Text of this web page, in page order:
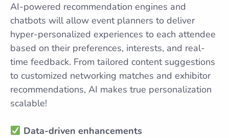
AI-powered recommendation engines and
chatbots will allow event planners to deliver
hyper-personalized experiences to each attendee
based on their preferences, interests, and real-
time feedback. From tailored content suggestions
to customized networking matches and exhibitor
recommendations, AI makes true personalization
scalable!
Data-driven enhancements